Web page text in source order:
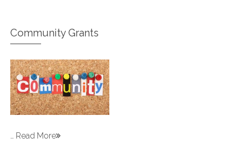
Community Grants
Read More